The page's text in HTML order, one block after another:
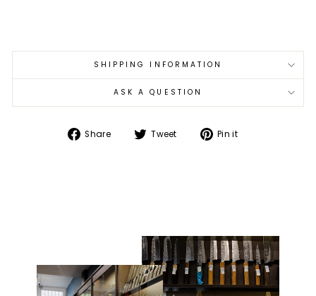
SHIPPING INFORMATION
ASK A QUESTION
Share
Share Tweet
Tweet Pin it